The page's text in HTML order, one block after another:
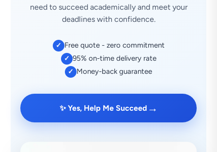
need to succeed academically and meet your
deadlines with confidence.
✓ Free quote - zero commitment
✓ 95% on-time delivery rate
✓ Money-back guarantee
✨ Yes, Help Me Succeed →